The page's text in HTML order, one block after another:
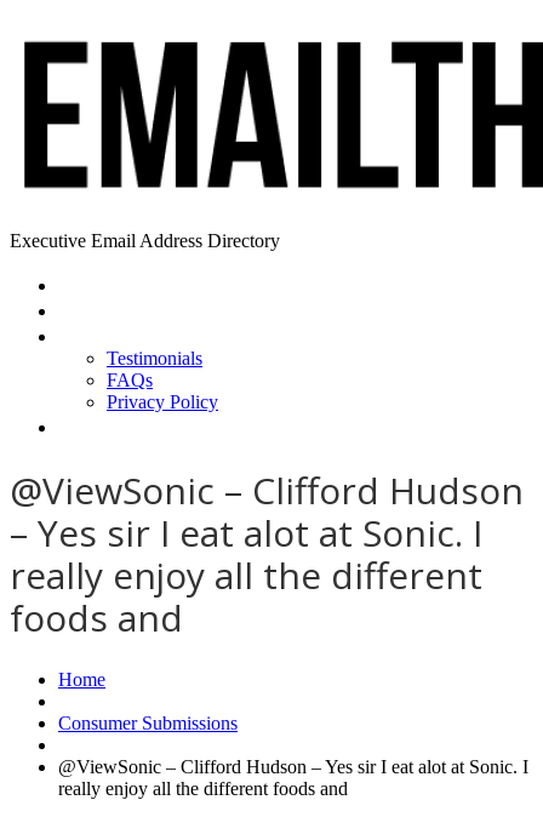
Executive Email Address Directory
Testimonials
FAQs
Privacy Policy
@ViewSonic – Clifford Hudson
– Yes sir I eat alot at Sonic. I
really enjoy all the different
foods and
Home
Consumer Submissions
@ViewSonic – Clifford Hudson – Yes sir I eat alot at Sonic. I
really enjoy all the different foods and